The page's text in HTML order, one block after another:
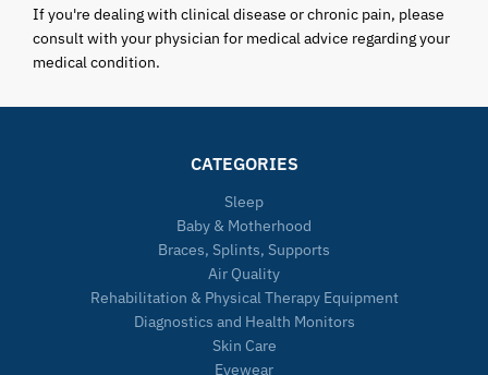
If you're dealing with clinical disease or chronic pain, please
consult with your physician for medical advice regarding your
medical condition.
CATEGORIES
Sleep
Baby & Motherhood
Braces, Splints, Supports
Air Quality
Rehabilitation & Physical Therapy Equipment
Diagnostics and Health Monitors
Skin Care
Eyewear